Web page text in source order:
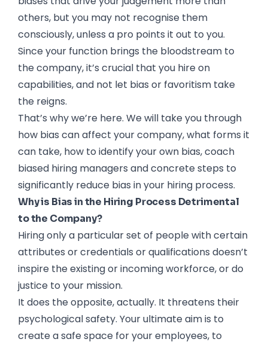
others, but you may not recognise them
consciously, unless a pro points it out to you.
Since your function brings the bloodstream to
the company, it’s crucial that you hire on
capabilities, and not let bias or favoritism take
the reigns.
That’s why we’re here. We will take you through
how bias can affect your company, what forms it
can take, how to identify your own bias, coach
biased hiring managers and concrete steps to
significantly reduce bias in your hiring process.
Why is Bias in the Hiring Process Detrimental
to the Company?
Hiring only a particular set of people with certain
attributes or credentials or qualifications doesn’t
inspire the existing or incoming workforce, or do
justice to your mission.
It does the opposite, actually. It threatens their
psychological safety. Your ultimate aim is to
create a safe space for your employees, to